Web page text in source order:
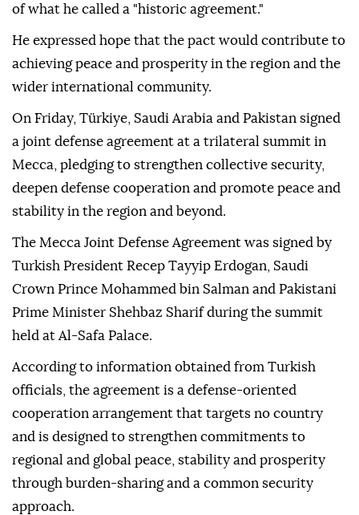
of what he called a "historic agreement."
He expressed hope that the pact would contribute to
achieving peace and prosperity in the region and the
wider international community.
On Friday, Türkiye, Saudi Arabia and Pakistan signed
a joint defense agreement at a trilateral summit in
Mecca, pledging to strengthen collective security,
deepen defense cooperation and promote peace and
stability in the region and beyond.
The Mecca Joint Defense Agreement was signed by
Turkish President Recep Tayyip Erdogan, Saudi
Crown Prince Mohammed bin Salman and Pakistani
Prime Minister Shehbaz Sharif during the summit
held at Al-Safa Palace.
According to information obtained from Turkish
officials, the agreement is a defense-oriented
cooperation arrangement that targets no country
and is designed to strengthen commitments to
regional and global peace, stability and prosperity
through burden-sharing and a common security
approach.